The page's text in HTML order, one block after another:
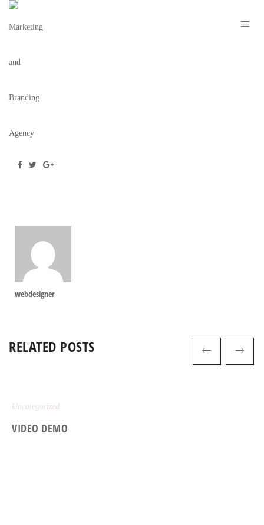
THE WILDER – THE BRAND COLLECTIVE 7
webdesigner
RELATED POSTS
Uncategorized
VIDEO DEMO